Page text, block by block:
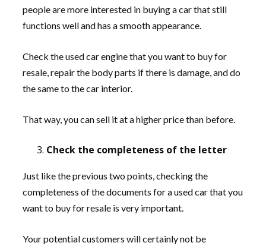
people are more interested in buying a car that still
functions well and has a smooth appearance.
Check the used car engine that you want to buy for
resale, repair the body parts if there is damage, and do
the same to the car interior.
That way, you can sell it at a higher price than before.
Check the completeness of the letter
Just like the previous two points, checking the
completeness of the documents for a used car that you
want to buy for resale is very important.
Your potential customers will certainly not be